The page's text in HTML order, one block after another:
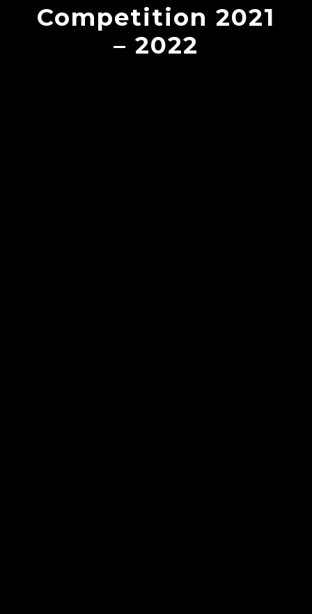
Competition 2021
– 2022